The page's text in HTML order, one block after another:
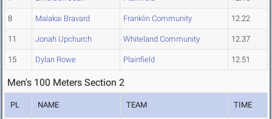
8 Malakai Bravard Franklin Community 12.22
11 Jonah Upchurch Whiteland Community 12.37
15 Dylan Rowe Plainfield 12.51
Men's 100 Meters Section 2
PL NAME TEAM TIME